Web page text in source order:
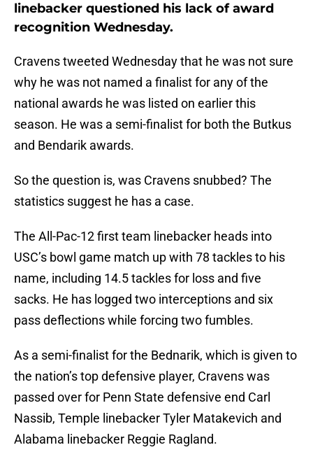
linebacker questioned his lack of award
recognition Wednesday.
Cravens tweeted Wednesday that he was not sure
why he was not named a finalist for any of the
national awards he was listed on earlier this
season. He was a semi-finalist for both the Butkus
and Bendarik awards.
So the question is, was Cravens snubbed? The
statistics suggest he has a case.
The All-Pac-12 first team linebacker heads into
USC’s bowl game match up with 78 tackles to his
name, including 14.5 tackles for loss and five
sacks. He has logged two interceptions and six
pass deflections while forcing two fumbles.
As a semi-finalist for the Bednarik, which is given to
the nation’s top defensive player, Cravens was
passed over for Penn State defensive end Carl
Nassib, Temple linebacker Tyler Matakevich and
Alabama linebacker Reggie Ragland.